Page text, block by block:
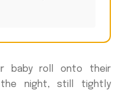
baby roll onto their
night, still tightly